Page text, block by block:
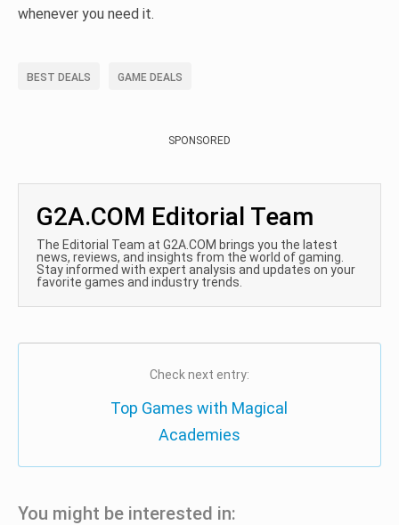
whenever you need it.
BEST DEALS GAME DEALS
SPONSORED
G2A.COM Editorial Team
The Editorial Team at G2A.COM brings you the latest
news, reviews, and insights from the world of gaming.
Stay informed with expert analysis and updates on your
favorite games and industry trends.
Check next entry:
Top Games with Magical
Academies
You might be interested in: